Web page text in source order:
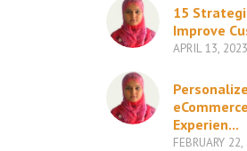
15
Improve
APRIL 13, 2023
Personalize
Experien...
FEBRUARY